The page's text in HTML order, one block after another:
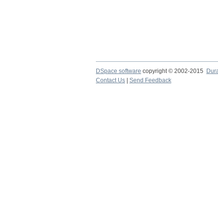
DSpace software copyright © 2002-2015
Contact Us
Send Feedback